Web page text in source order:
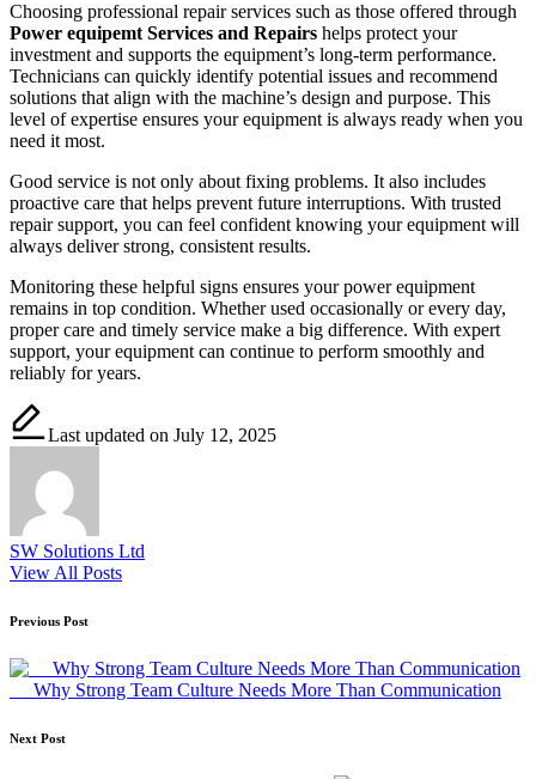
Choosing professional repair services such as those offered through
Power equipemt Services and Repairs helps protect your
investment and supports the equipment’s long-term performance.
Technicians can quickly identify potential issues and recommend
solutions that align with the machine’s design and purpose. This
level of expertise ensures your equipment is always ready when you
need it most.
Good service is not only about fixing problems. It also includes
proactive care that helps prevent future interruptions. With trusted
repair support, you can feel confident knowing your equipment will
always deliver strong, consistent results.
Monitoring these helpful signs ensures your power equipment
remains in top condition. Whether used occasionally or every day,
proper care and timely service make a big difference. With expert
support, your equipment can continue to perform smoothly and
reliably for years.
Last updated on July 12, 2025
SW Solutions Ltd
View All Posts
Post
navigation
Previous Post
Why Strong Team Culture Needs More Than Communication
Next Post